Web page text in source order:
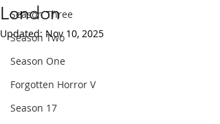
Season Three
Season Two
Season One
Forgotten Horror V
Season 17
London
Updated: Nov 10, 2025